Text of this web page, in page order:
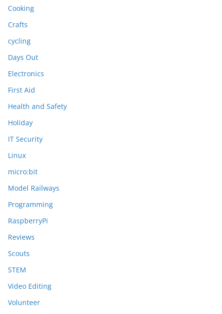
Cooking
Crafts
cycling
Days Out
Electronics
First Aid
Health and Safety
Holiday
IT Security
Linux
micro:bit
Model Railways
Programming
RaspberryPi
Reviews
Scouts
STEM
Video Editing
Volunteer